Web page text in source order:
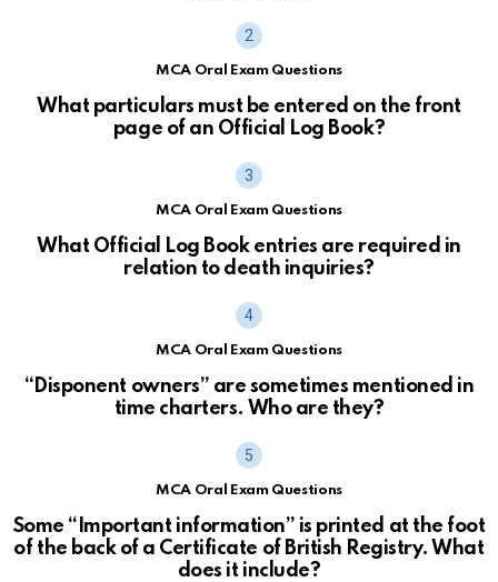
MCA Oral Exam Questions
What particulars must be entered on the front
page of an Official Log Book?
MCA Oral Exam Questions
What Official Log Book entries are required in
relation to death inquiries?
MCA Oral Exam Questions
“Disponent owners” are sometimes mentioned in
time charters. Who are they?
MCA Oral Exam Questions
Some “Important information” is printed at the foot
of the back of a Certificate of British Registry. What
does it include?